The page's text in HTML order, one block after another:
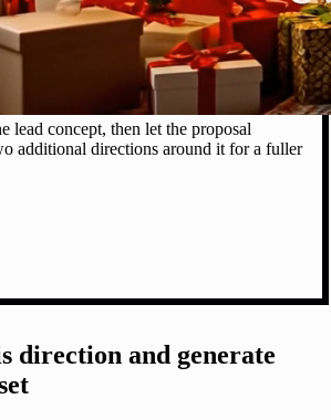
lead concept, then let the proposal
additional directions around it for a fuller
direction and generate